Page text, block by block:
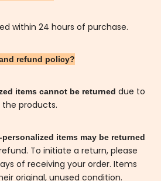
within 24 hours of purchase.
refund policy?
items cannot be returned due to
products.
items may be returned
To initiate a return, please
of receiving your order. Items
original, unused condition.